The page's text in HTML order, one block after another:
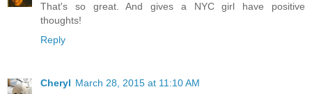
That's so great. And gives a NYC girl have positive
thoughts!
Reply
Cheryl March 28, 2015 at 11:10 AM